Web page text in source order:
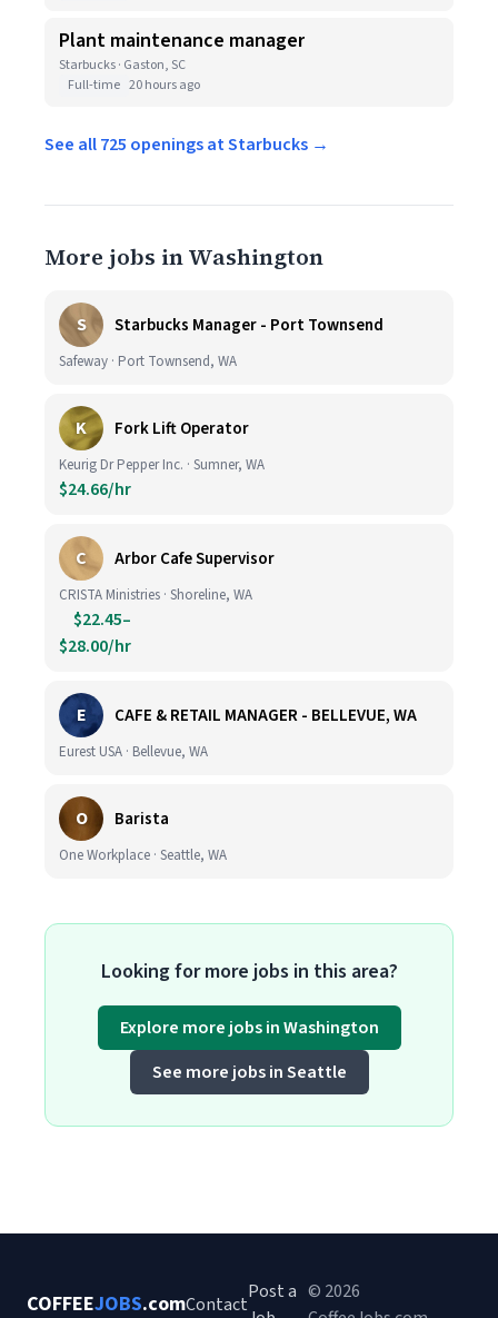
Plant maintenance manager
Starbucks · Gaston, SC
Full-time 20 hours ago
See all 725 openings at Starbucks →
More jobs in Washington
S Starbucks Manager - Port Townsend
Safeway · Port Townsend, WA
K Fork Lift Operator
Keurig Dr Pepper Inc. · Sumner, WA
$24.66/hr
C Arbor Cafe Supervisor
CRISTA Ministries · Shoreline, WA
$22.45–
$28.00/hr
E CAFE & RETAIL MANAGER - BELLEVUE, WA
Eurest USA · Bellevue, WA
O Barista
One Workplace · Seattle, WA
Looking for more jobs in this area?
Explore more jobs in Washington
See more jobs in Seattle
COFFEEJOBS.comContact
Post a © 2026